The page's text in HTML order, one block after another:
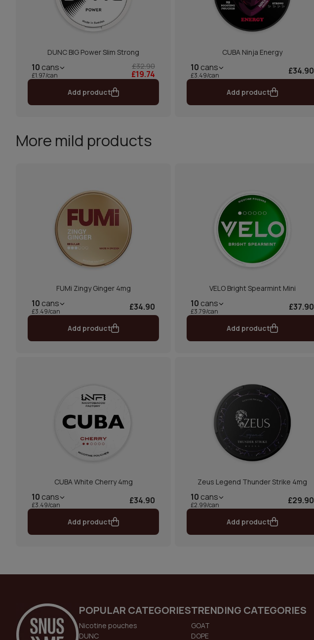
DUNC BIG Power Slim Strong
10 cans
£1.97/can
£32.90
£19.74
Add product
CUBA Ninja Energy
10 cans
£3.49/can £34.90
Add product
More mild products
FUMi Zingy Ginger 4mg
10 cans
£3.49/can £34.90
Add product
VELO Bright Spearmint Mini
10 cans
£3.79/can £37.90
Add product
CUBA White Cherry 4mg
10 cans
£3.49/can £34.90
Add product
Zeus Legend Thunder Strike 4mg
10 cans
£2.99/can £29.90
Add product
POPULAR CATEGORIES
Nicotine pouches
DUNC
TRENDING CATEGORIES
GOAT
DOPE